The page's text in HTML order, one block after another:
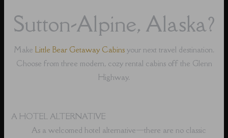
Sutton-Alpine, Alaska?
Make Little Bear Getaway Cabins your next travel destination.
Choose from three modern, cozy rental cabins off the Glenn
Highway.
A HOTEL ALTERNATIVE
As a welcomed hotel alternative⁠—there are no classic